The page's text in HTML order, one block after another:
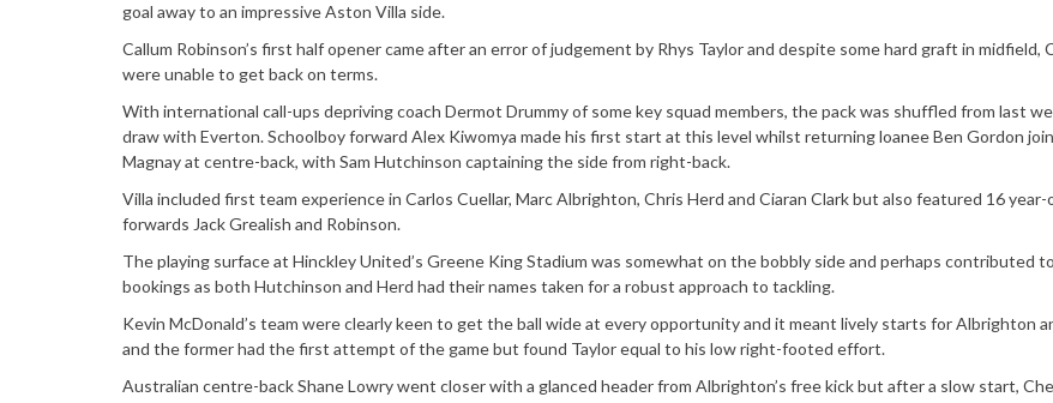
goal away to an impressive Aston Villa side.
Callum Robinson’s first half opener came after an error of judgement by Rhys Taylor and despite some hard graft in midfield,
were unable to get back on terms.
With international call-ups depriving coach Dermot Drummy of some key squad members, the pack was shuffled from last
draw with Everton. Schoolboy forward Alex Kiwomya made his first start at this level whilst returning loanee Ben Gordon
Magnay at centre-back, with Sam Hutchinson captaining the side from right-back.
Villa included first team experience in Carlos Cuellar, Marc Albrighton, Chris Herd and Ciaran Clark but also featured 16 year-
forwards Jack Grealish and Robinson.
The playing surface at Hinckley United’s Greene King Stadium was somewhat on the bobbly side and perhaps contributed
bookings as both Hutchinson and Herd had their names taken for a robust approach to tackling.
Kevin McDonald’s team were clearly keen to get the ball wide at every opportunity and it meant lively starts for Albrighton
and the former had the first attempt of the game but found Taylor equal to his low right-footed effort.
Australian centre-back Shane Lowry went closer with a glanced header from Albrighton’s free kick but after a slow start,